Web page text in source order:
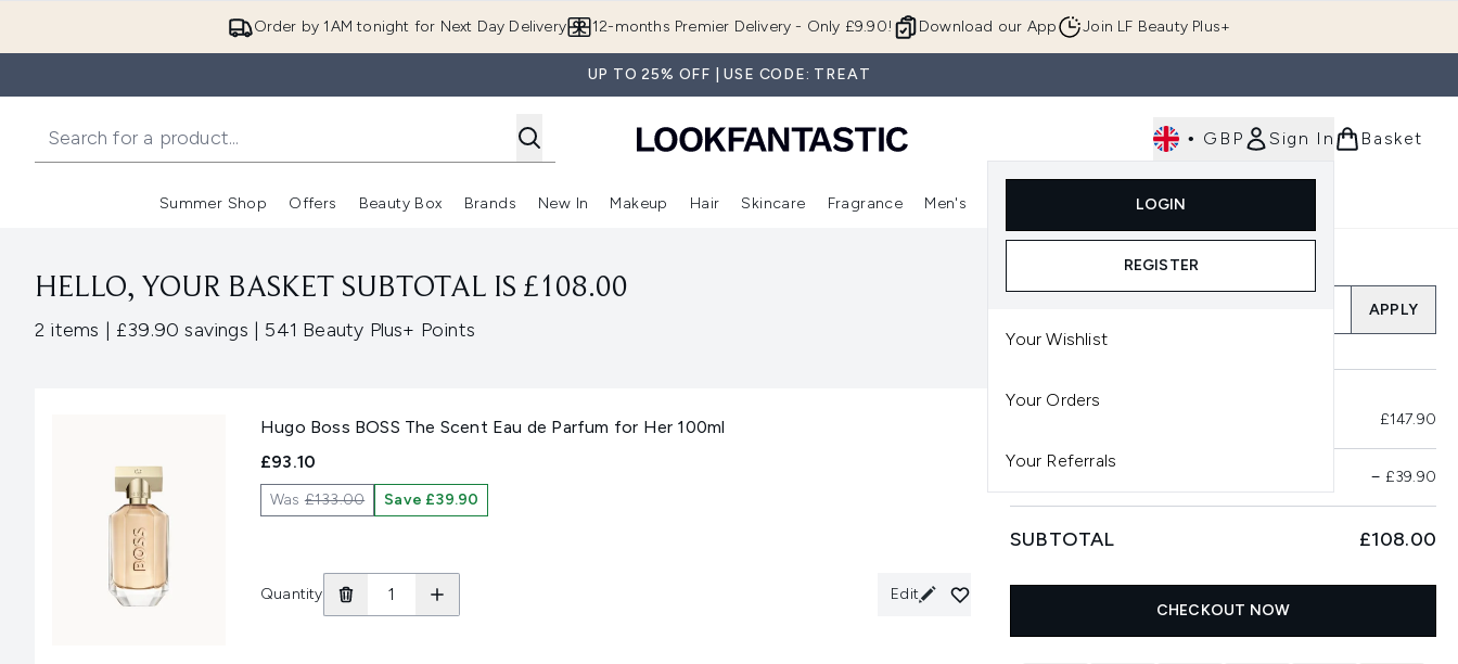
Order by 1AM tonight for Next Day Delivery Download our App
12-months Premier Delivery - Only £9.90! Join LF Beauty Plus+
UP TO 25% OFF | USE CODE: TREAT
• GBP Sign In
LOGIN
REGISTER
Your Wishlist
Your Orders
Your Referrals
Basket
Summer Shop
Enter submenu (Summer Shop)
Offers
Enter submenu (Offers)
Beauty Box
Enter submenu (Beauty Box)
Brands
Enter submenu (Brands)
New In
Enter submenu (New In)
Makeup
Enter submenu (Makeup)
Hair
Enter submenu (Hair)
Skincare
Enter submenu (Skincare)
Fragrance Men's
Enter submenu (Men's)Enter submenu (Body)
Luxury
HELLO, YOUR BASKET SUBTOTAL IS £108.00
2 items ,| £39.90 savings ,| 541 Beauty Plus+ Points
Hugo Boss BOSS The Scent Eau de Parfum for Her 100ml
£93.10
Was£133.00 Save £39.90
Quantity Edit
Add a Promo Code
APPLY
£147.90
− £39.90
SUBTOTAL £108.00
CHECKOUT NOW